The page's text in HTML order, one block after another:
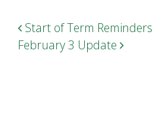
Post navigation
Start of Term Reminders
February 3 Update